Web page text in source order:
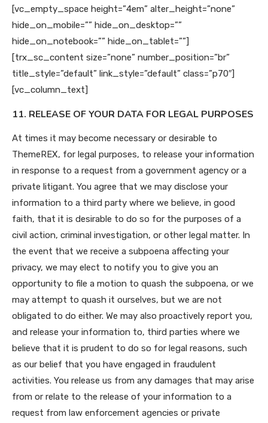
[vc_empty_space height=”4em” alter_height=”none”
hide_on_mobile=”” hide_on_desktop=””
hide_on_notebook=”” hide_on_tablet=””]
[trx_sc_content size=”none” number_position=”br”
title_style=”default” link_style=”default” class=”p70″]
[vc_column_text]
11. RELEASE OF YOUR DATA FOR LEGAL PURPOSES
At times it may become necessary or desirable to
ThemeREX, for legal purposes, to release your information
in response to a request from a government agency or a
private litigant. You agree that we may disclose your
information to a third party where we believe, in good
faith, that it is desirable to do so for the purposes of a
civil action, criminal investigation, or other legal matter. In
the event that we receive a subpoena affecting your
privacy, we may elect to notify you to give you an
opportunity to file a motion to quash the subpoena, or we
may attempt to quash it ourselves, but we are not
obligated to do either. We may also proactively report you,
and release your information to, third parties where we
believe that it is prudent to do so for legal reasons, such
as our belief that you have engaged in fraudulent
activities. You release us from any damages that may arise
from or relate to the release of your information to a
request from law enforcement agencies or private